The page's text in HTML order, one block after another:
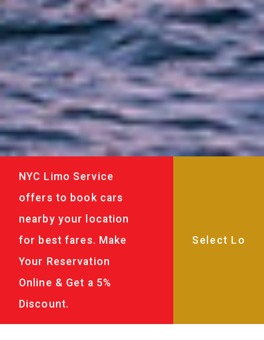
NYC Limo Service
offers to book cars
nearby your location
for best fares. Make
Your Reservation
Online & Get a 5%
Discount.